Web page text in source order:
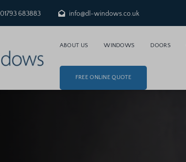
01793 683883 info@dl-windows.co.uk
ABOUT US WINDOWS DOORS
FREE ONLINE QUOTE